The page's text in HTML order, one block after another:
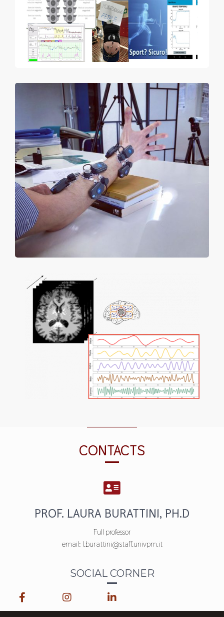
CONTACTS
PROF. LAURA BURATTINI, PH.D
Full professor
email: l.burattini@staff.univpm.it
SOCIAL CORNER